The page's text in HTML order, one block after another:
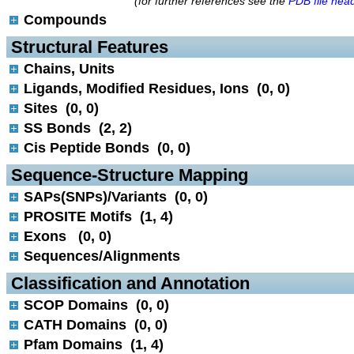
Compounds
Structural Features
Chains, Units
Ligands, Modified Residues, Ions (0, 0)
Sites (0, 0)
SS Bonds (2, 2)
Cis Peptide Bonds (0, 0)
Sequence-Structure Mapping
SAPs(SNPs)/Variants (0, 0)
PROSITE Motifs (1, 4)
Exons (0, 0)
Sequences/Alignments
Classification and Annotation
SCOP Domains (0, 0)
CATH Domains (0, 0)
Pfam Domains (1, 4)